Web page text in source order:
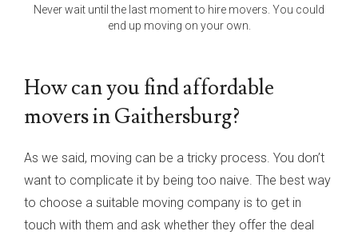
Never wait until the last moment to hire movers. You could
end up moving on your own.
How can you find affordable
movers in Gaithersburg?
As we said, moving can be a tricky process. You don’t
want to complicate it by being too naive. The best way
to choose a suitable moving company is to get in
touch with them and ask whether they offer the deal